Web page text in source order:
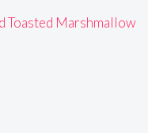
Toasted Marshmallow